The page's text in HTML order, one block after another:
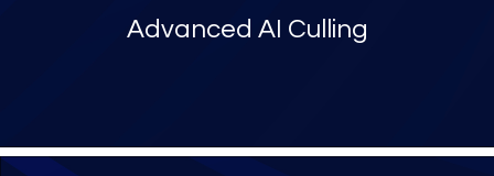
Advanced AI Culling